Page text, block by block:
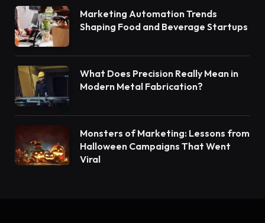
Marketing Automation Trends
Shaping Food and Beverage Startups
What Does Precision Really Mean in
Modern Metal Fabrication?
Monsters of Marketing: Lessons from
Halloween Campaigns That Went
Viral